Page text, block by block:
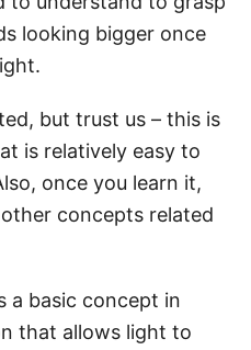
looking bigger once
but trust us – this is
is relatively easy to
once you learn it,
concepts related
a basic concept in
that allows light to